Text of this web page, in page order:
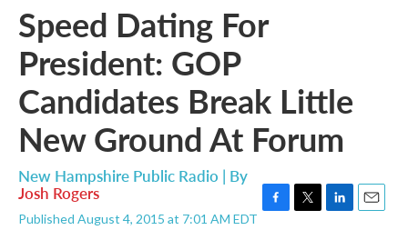
Speed Dating For
President: GOP
Candidates Break Little
New Ground At Forum
New Hampshire Public Radio | By
Josh Rogers
Published August 4, 2015 at 7:01 AM EDT